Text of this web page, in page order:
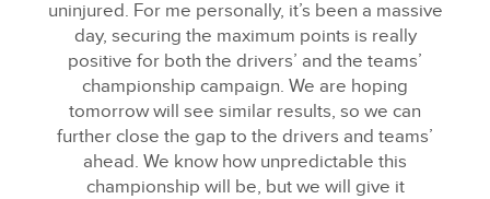
uninjured. For me personally, it’s been a massive
day, securing the maximum points is really
positive for both the drivers’ and the teams’
championship campaign. We are hoping
tomorrow will see similar results, so we can
further close the gap to the drivers and teams’
ahead. We know how unpredictable this
championship will be, but we will give it